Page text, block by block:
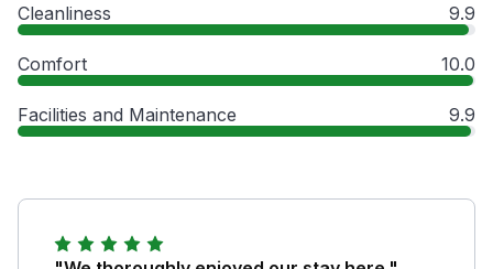
Cleanliness 9.9
Comfort 10.0
Facilities and Maintenance 9.9